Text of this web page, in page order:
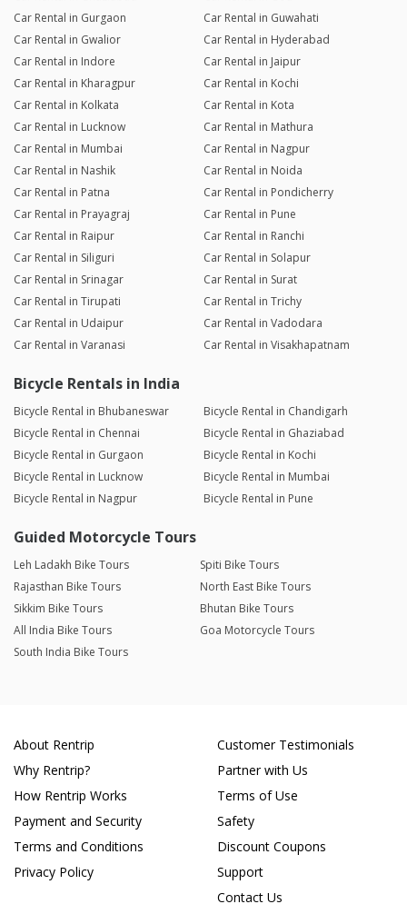
Car Rental in Gurgaon
Car Rental in Guwahati
Car Rental in Gwalior
Car Rental in Hyderabad
Car Rental in Indore
Car Rental in Jaipur
Car Rental in Kharagpur
Car Rental in Kochi
Car Rental in Kolkata
Car Rental in Kota
Car Rental in Lucknow
Car Rental in Mathura
Car Rental in Mumbai
Car Rental in Nagpur
Car Rental in Nashik
Car Rental in Noida
Car Rental in Patna
Car Rental in Pondicherry
Car Rental in Prayagraj
Car Rental in Pune
Car Rental in Raipur
Car Rental in Ranchi
Car Rental in Siliguri
Car Rental in Solapur
Car Rental in Srinagar
Car Rental in Surat
Car Rental in Tirupati
Car Rental in Trichy
Car Rental in Udaipur
Car Rental in Vadodara
Car Rental in Varanasi
Car Rental in Visakhapatnam
Bicycle Rentals in India
Bicycle Rental in Bhubaneswar
Bicycle Rental in Chandigarh
Bicycle Rental in Chennai
Bicycle Rental in Ghaziabad
Bicycle Rental in Gurgaon
Bicycle Rental in Kochi
Bicycle Rental in Lucknow
Bicycle Rental in Mumbai
Bicycle Rental in Nagpur
Bicycle Rental in Pune
Guided Motorcycle Tours
Leh Ladakh Bike Tours
Spiti Bike Tours
Rajasthan Bike Tours
North East Bike Tours
Sikkim Bike Tours
Bhutan Bike Tours
All India Bike Tours
Goa Motorcycle Tours
South India Bike Tours
About Rentrip
Why Rentrip?
How Rentrip Works
Payment and Security
Terms and Conditions
Privacy Policy
Customer Testimonials
Partner with Us
Terms of Use
Safety
Discount Coupons
Support
Contact Us